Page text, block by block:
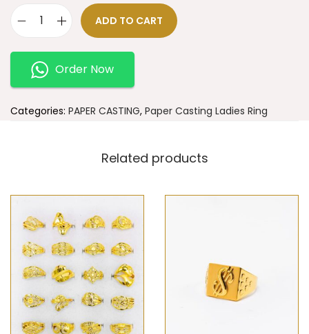
ADD TO CART
Order Now
Categories: PAPER CASTING, Paper Casting Ladies Ring
Related products